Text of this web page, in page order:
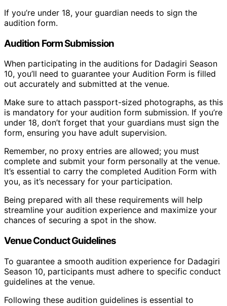
If you’re under 18, your guardian needs to sign the
audition form.
Audition Form Submission
When participating in the auditions for Dadagiri Season
10, you’ll need to guarantee your Audition Form is filled
out accurately and submitted at the venue.
Make sure to attach passport-sized photographs, as this
is mandatory for your audition form submission. If you’re
under 18, don’t forget that your guardians must sign the
form, ensuring you have adult supervision.
Remember, no proxy entries are allowed; you must
complete and submit your form personally at the venue.
It’s essential to carry the completed Audition Form with
you, as it’s necessary for your participation.
Being prepared with all these requirements will help
streamline your audition experience and maximize your
chances of securing a spot in the show.
Venue Conduct Guidelines
To guarantee a smooth audition experience for Dadagiri
Season 10, participants must adhere to specific conduct
guidelines at the venue.
Following these audition guidelines is essential to